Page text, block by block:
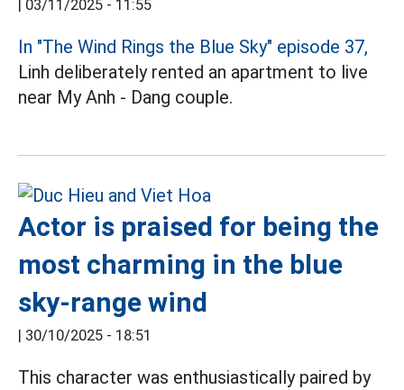
03/11/2025 - 11:55
In "The Wind Rings the Blue Sky" episode 37,
Linh deliberately rented an apartment to live
near My Anh - Dang couple.
Actor is praised for being the
most charming in the blue
sky-range wind
| 30/10/2025 - 18:51
This character was enthusiastically paired by